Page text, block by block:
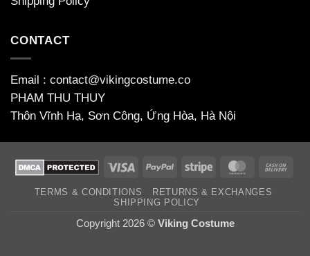
CONTACT
Email : contact@vikingcostume.co
PHAM THU THUY
Thôn Vĩnh Hạ, Sơn Công, Ứng Hòa, Hà Nội
Visa PayPal Stripe MasterCard
TERMS & CONDITIONS
RETURNS & EXCHANGES
SHIPPING POLICY
Copyright 2026 © Viking Costume